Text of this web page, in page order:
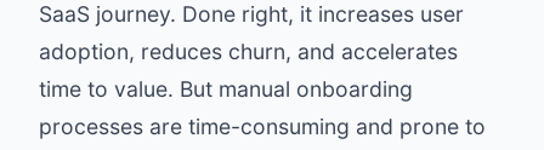
SaaS journey. Done right, it increases user
adoption, reduces churn, and accelerates
time to value. But manual onboarding
processes are time-consuming and prone to